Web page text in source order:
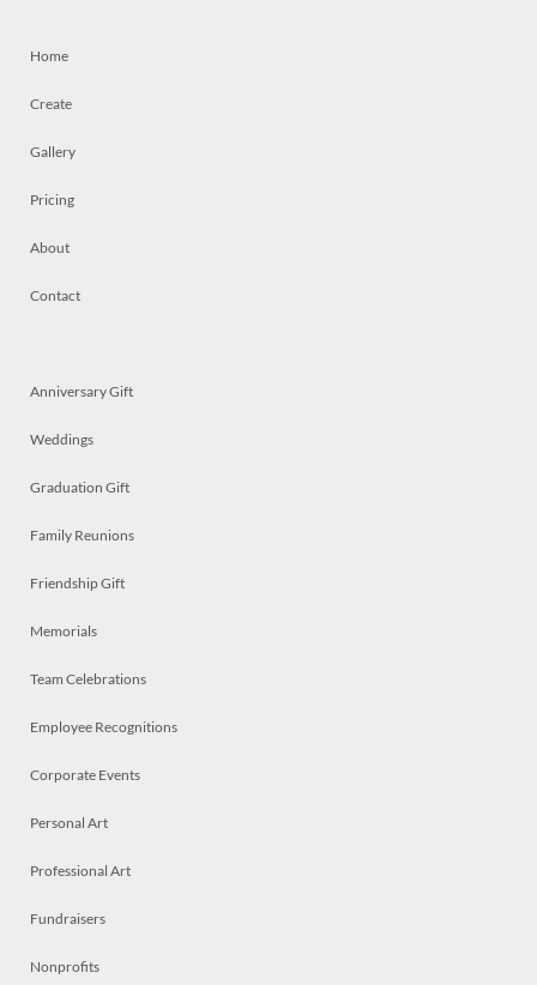
Home
Create
Gallery
Pricing
About
Contact
Anniversary Gift
Weddings
Graduation Gift
Family Reunions
Friendship Gift
Memorials
Team Celebrations
Employee Recognitions
Corporate Events
Personal Art
Professional Art
Fundraisers
Nonprofits